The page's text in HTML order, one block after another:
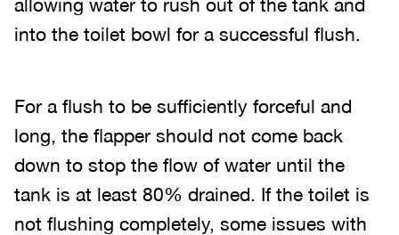
allowing water to rush out of the tank and
into the toilet bowl for a successful flush.
For a flush to be sufficiently forceful and
long, the flapper should not come back
down to stop the flow of water until the
tank is at least 80% drained. If the toilet is
not flushing completely, some issues with